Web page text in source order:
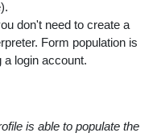
don't need to create a
Form population is
a login account.
is able to populate the